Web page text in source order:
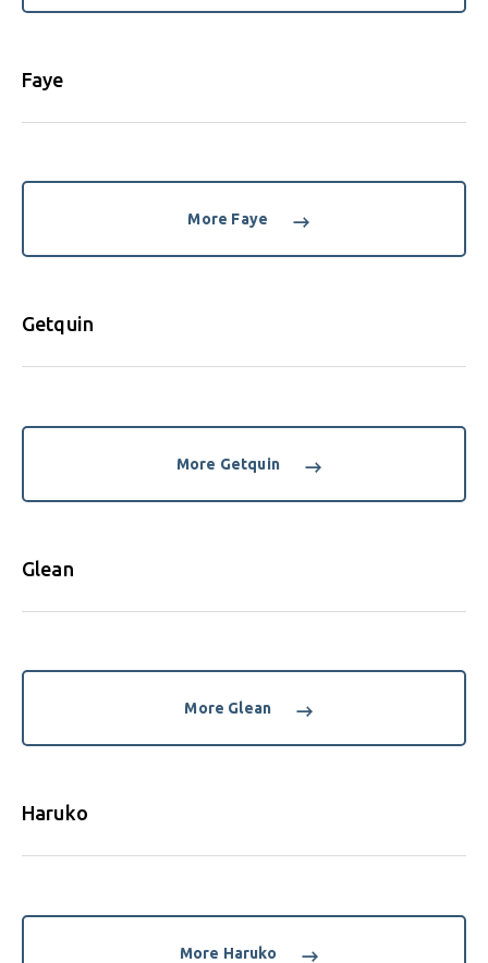
Faye
More Faye
Getquin
More Getquin
Glean
More Glean
Haruko
More Haruko